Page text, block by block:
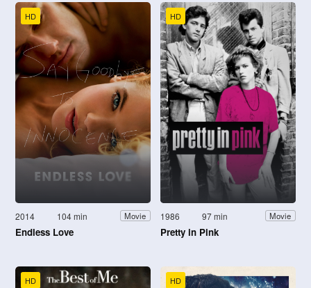
HD
2014 104 min Movie
Endless Love
HD
1986 97 min Movie
Pretty in Pink
HD HD